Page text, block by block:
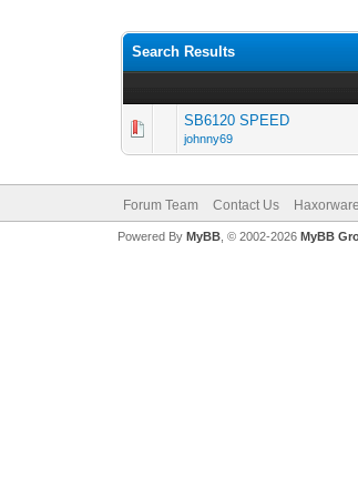
Search Results
SB6120 SPEED
johnny69
Forum Team Contact Us Haxorware
Powered By MyBB, © 2002-2026 MyBB